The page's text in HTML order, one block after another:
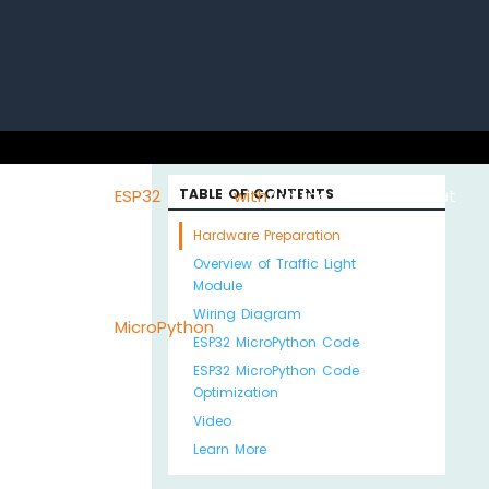
withESP32 with
MicroPython
Arduino MKR WiFi
1010
About
TABLE OF CONTENTS
Hardware Preparation
Overview of Traffic Light
Module
Wiring Diagram
ESP32 MicroPython Code
ESP32 MicroPython Code
Optimization
Video
Learn More